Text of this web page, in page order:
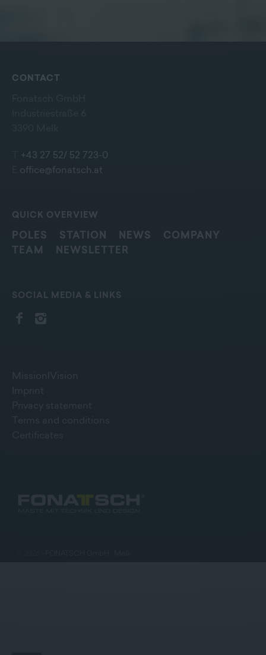
CONTACT
+43 27 52/ 52 723-0
office@fonatsch.at
QUICK OVERVIEW
POLES STATION NEWS
COMPANY
TEAM
NEWSLETTER
SOCIAL MEDIA & LINKS
Mission|Vision